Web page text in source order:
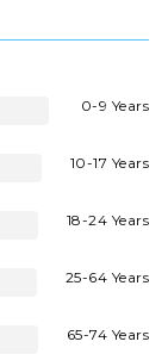
0-9 Years
10-17 Years
18-24 Years
25-64 Years
65-74 Years